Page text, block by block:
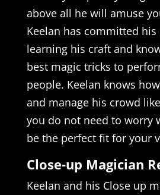
above all he will amuse
Keelan has committed
learning his craft and
best magic tricks to
people. Keelan knows
and manage his crowd
you do not need to worry
be the perfect fit for your
Close-up Magician
Keelan and his Close up